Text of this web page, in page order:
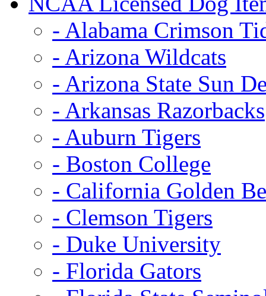
- Alabama Crimson
- Arizona Wildcats
- Arizona State Sun
- Arkansas Razorbacks
- Auburn Tigers
- Boston College
- California Golden
- Clemson Tigers
- Duke University
- Florida Gators